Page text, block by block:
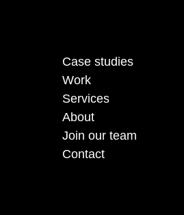
Case studies
Work
Services
About
Join our team
Contact